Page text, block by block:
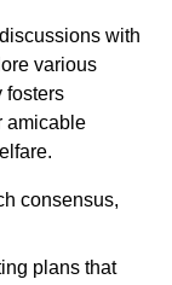
with
various
fosters
amicable
consensus,
plans that